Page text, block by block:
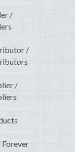
/
/
/
Forever